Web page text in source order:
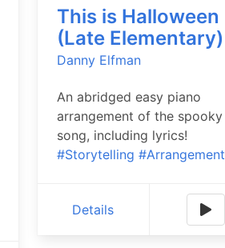
This is Halloween
(Late Elementary)
Danny Elfman
An abridged easy piano
arrangement of the spooky
song, including lyrics!
#Storytelling #Arrangement
Details